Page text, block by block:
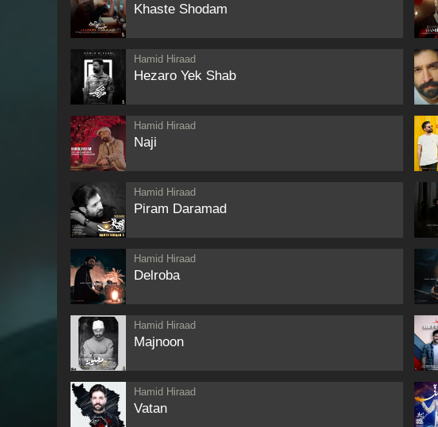
Khaste Shodam
Hamid Hiraad
Hezaro Yek Shab
Hamid Hiraad
Naji
Hamid Hiraad
Piram Daramad
Hamid Hiraad
Delroba
Hamid Hiraad
Majnoon
Hamid Hiraad
Vatan